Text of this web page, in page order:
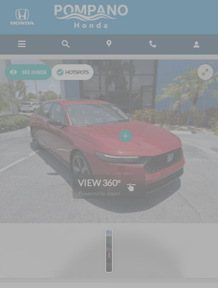
Skip to main content
SEE INSIDE HOTSPOTS
VIEW 360°
Powered by Impel
Photos